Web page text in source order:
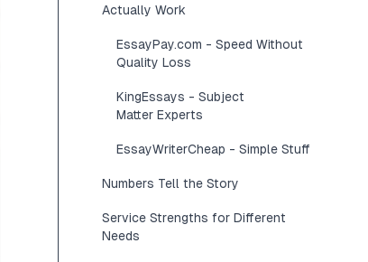
Actually Work
EssayPay.com - Speed Without
Quality Loss
KingEssays - Subject
Matter Experts
EssayWriterCheap - Simple Stuff
Numbers Tell the Story
Service Strengths for Different
Needs